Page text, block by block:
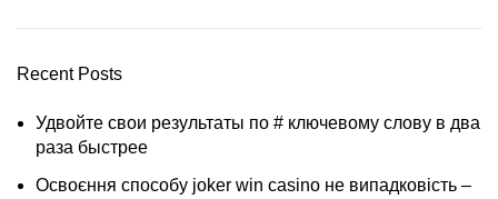
Recent Posts
Удвойте свои результаты по # ключевому слову в два
раза быстрее
Освоєння способу joker win casino не випадковість –